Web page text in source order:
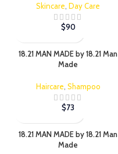
Skincare Day Care
$90
18.21 MAN MADE by 18.21 Man
Made
Haircare Shampoo
$73
18.21 MAN MADE by 18.21 Man
Made